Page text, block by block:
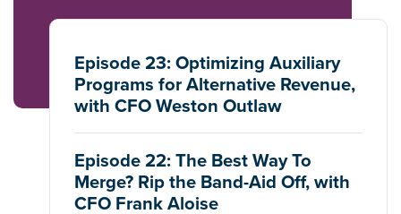
Episode 23: Optimizing Auxiliary
Programs for Alternative Revenue,
with CFO Weston Outlaw
Episode 22: The Best Way To
Merge? Rip the Band-Aid Off, with
CFO Frank Aloise